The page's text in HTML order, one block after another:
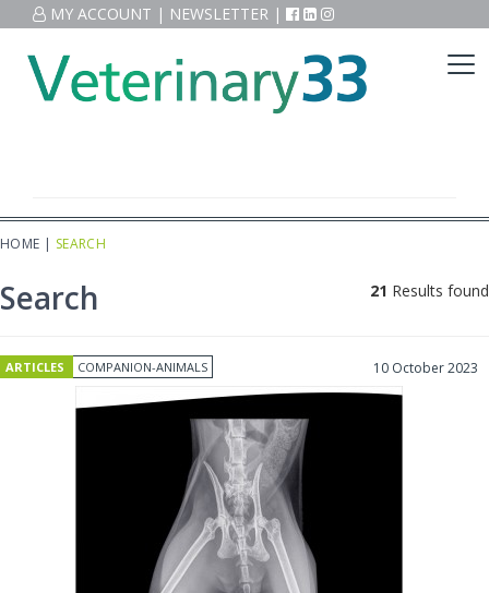
MY ACCOUNT | NEWSLETTER |
HOME | SEARCH
Search 21 Results found
ARTICLES COMPANION-ANIMALS 10 October 2023